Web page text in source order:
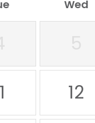
Wed
12